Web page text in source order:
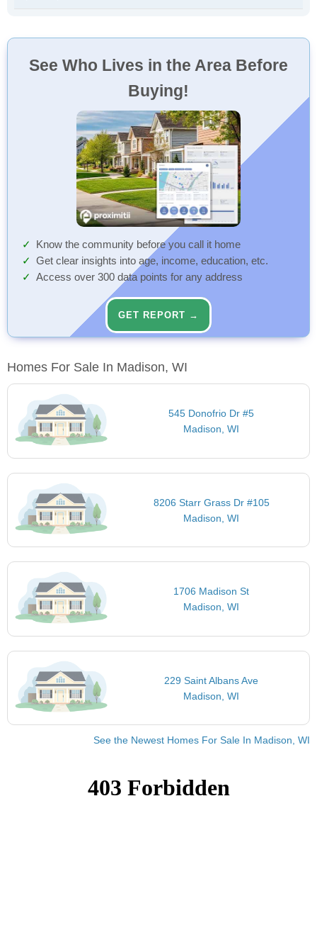
See Who Lives in the Area Before
Buying!
Know the community before you call it home
Get clear insights into age, income, education, etc.
Access over 300 data points for any address
GET REPORT →
Homes For Sale In Madison, WI
545 Donofrio Dr #5
Madison, WI
8206 Starr Grass Dr #105
Madison, WI
1706 Madison St
Madison, WI
229 Saint Albans Ave
Madison, WI
See the Newest Homes For Sale In Madison, WI